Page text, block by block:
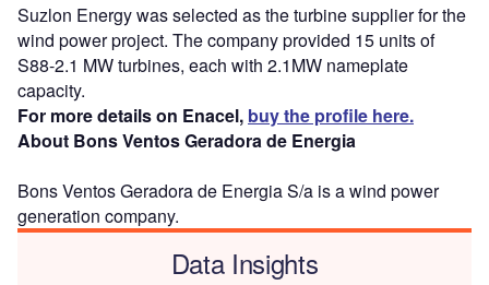
Suzlon Energy was selected as the turbine supplier for the
wind power project. The company provided 15 units of
S88-2.1 MW turbines, each with 2.1MW nameplate
capacity.
For more details on Enacel, buy the profile here.
About Bons Ventos Geradora de Energia
Bons Ventos Geradora de Energia S/a is a wind power
generation company.
Data Insights